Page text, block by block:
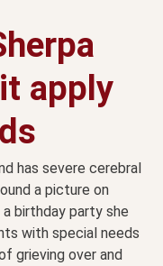
apply
has severe cerebral
a picture on
birthday party she
with special needs
grieving over and